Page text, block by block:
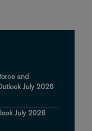
and
July 2026
July 2026